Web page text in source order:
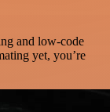
and low-code
yet, you’re